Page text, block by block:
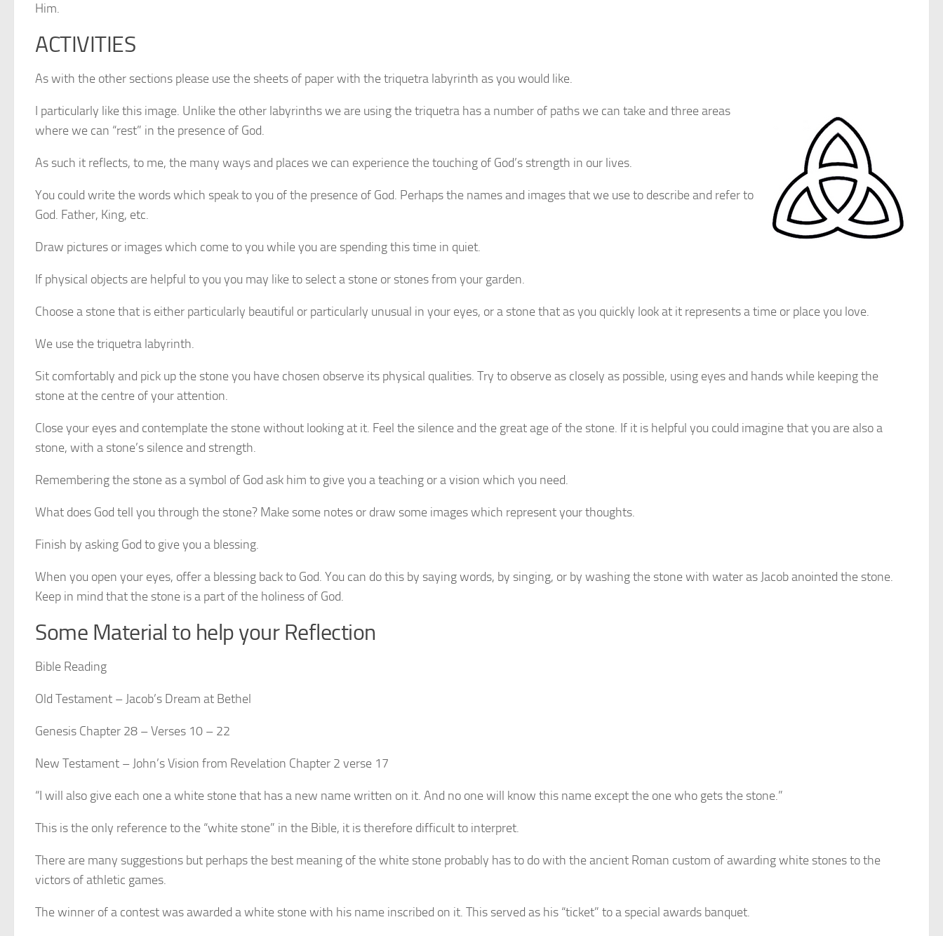
Him.
ACTIVITIES
As with the other sections please use the sheets of paper with the triquetra labyrinth as you would like.
I particularly like this image. Unlike the other labyrinths we are using the triquetra has a number of paths we can take and three areas
where we can “rest” in the presence of God.
As such it reflects, to me, the many ways and places we can experience the touching of God’s strength in our lives.
You could write the words which speak to you of the presence of God. Perhaps the names and images that we use to describe and refer to
God. Father, King, etc.
Draw pictures or images which come to you while you are spending this time in quiet.
If physical objects are helpful to you you may like to select a stone or stones from your garden.
Choose a stone that is either particularly beautiful or particularly unusual in your eyes, or a stone that as you quickly look at it represents a time or place you love.
We use the triquetra labyrinth.
Sit comfortably and pick up the stone you have chosen observe its physical qualities. Try to observe as closely as possible, using eyes and hands while keeping the
stone at the centre of your attention.
Close your eyes and contemplate the stone without looking at it. Feel the silence and the great age of the stone. If it is helpful you could imagine that you are also a
stone, with a stone’s silence and strength.
Remembering the stone as a symbol of God ask him to give you a teaching or a vision which you need.
What does God tell you through the stone? Make some notes or draw some images which represent your thoughts.
Finish by asking God to give you a blessing.
When you open your eyes, offer a blessing back to God. You can do this by saying words, by singing, or by washing the stone with water as Jacob anointed the stone.
Keep in mind that the stone is a part of the holiness of God.
Some Material to help your Reflection
Bible Reading
Old Testament – Jacob’s Dream at Bethel
Genesis Chapter 28 – Verses 10 – 22
New Testament – John’s Vision from Revelation Chapter 2 verse 17
“I will also give each one a white stone that has a new name written on it. And no one will know this name except the one who gets the stone.”
This is the only reference to the “white stone” in the Bible, it is therefore difficult to interpret.
There are many suggestions but perhaps the best meaning of the white stone probably has to do with the ancient Roman custom of awarding white stones to the
victors of athletic games.
The winner of a contest was awarded a white stone with his name inscribed on it. This served as his “ticket” to a special awards banquet.